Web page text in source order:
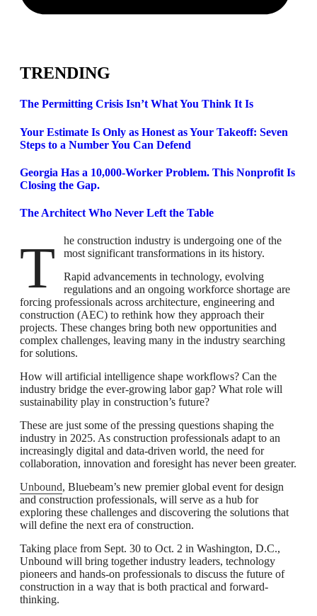
TRENDING
The Permitting Crisis Isn’t What You Think It Is
Your Estimate Is Only as Honest as Your Takeoff: Seven
Steps to a Number You Can Defend
Georgia Has a 10,000-Worker Problem. This Nonprofit Is
Closing the Gap.
The Architect Who Never Left the Table
The construction industry is undergoing one of the
most significant transformations in its history.
Rapid advancements in technology, evolving
regulations and an ongoing workforce shortage are
forcing professionals across architecture, engineering and
construction (AEC) to rethink how they approach their
projects. These changes bring both new opportunities and
complex challenges, leaving many in the industry searching
for solutions.
How will artificial intelligence shape workflows? Can the
industry bridge the ever-growing labor gap? What role will
sustainability play in construction’s future?
These are just some of the pressing questions shaping the
industry in 2025. As construction professionals adapt to an
increasingly digital and data-driven world, the need for
collaboration, innovation and foresight has never been greater.
Unbound, Bluebeam’s new premier global event for design
and construction professionals, will serve as a hub for
exploring these challenges and discovering the solutions that
will define the next era of construction.
Taking place from Sept. 30 to Oct. 2 in Washington, D.C.,
Unbound will bring together industry leaders, technology
pioneers and hands-on professionals to discuss the future of
construction in a way that is both practical and forward-
thinking.